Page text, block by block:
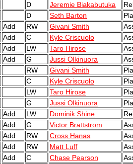
D Jeremie Biakabutuka
D Seth Barton
Add RW Givani Smith
Add C Kyle Criscuolo
Add LW Taro Hirose
Add G Jussi Olkinuora
RW Givani Smith
C Kyle Criscuolo
LW Taro Hirose
G Jussi Olkinuora
Add LW Dominik Shine
Add G Victor Brattstrom
Add RW Cross Hanas
Add RW Matt Luff
Add C Chase Pearson